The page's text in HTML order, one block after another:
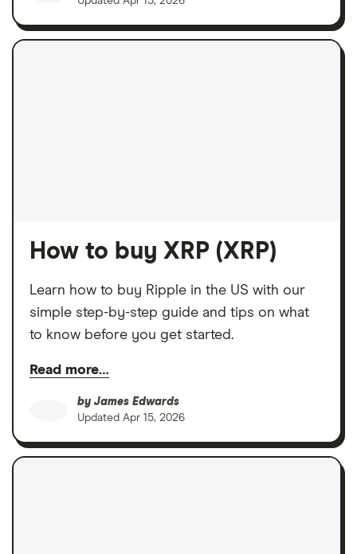
How to buy XRP (XRP)
Learn how to buy Ripple in the US with our
simple step-by-step guide and tips on what
to know before you get started.
Read more…
by James Edwards
Updated Apr 15, 2026